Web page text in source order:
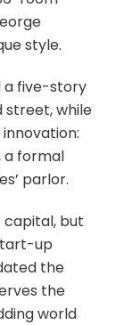
style.
a five-story
street, while
innovation:
a formal
parlor.
capital, but
up
the
the
world